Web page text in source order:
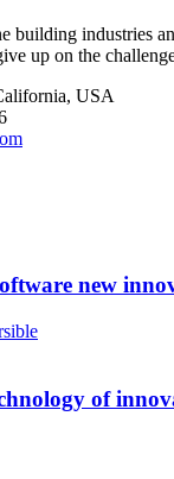
building industries
up on the
USA
new
of